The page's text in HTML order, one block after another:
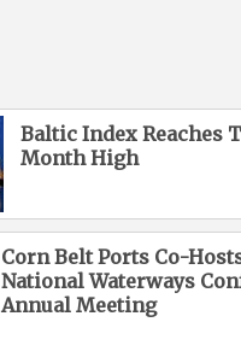
Baltic Index Reaches
Month High
Corn Belt Ports Co-
National Waterways
Annual Meeting